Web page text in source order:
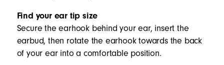
Find your ear tip size
Secure the earhook behind your ear, insert the
earbud, then rotate the earhook towards the back
of your ear into a comfortable position.